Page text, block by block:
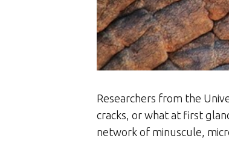
Researchers from the
cracks, or what at first
network of minuscule,